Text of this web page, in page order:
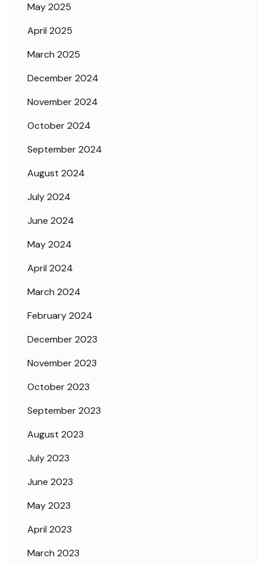
May 2025
April 2025
March 2025
December 2024
November 2024
October 2024
September 2024
August 2024
July 2024
June 2024
May 2024
April 2024
March 2024
February 2024
December 2023
November 2023
October 2023
September 2023
August 2023
July 2023
June 2023
May 2023
April 2023
March 2023